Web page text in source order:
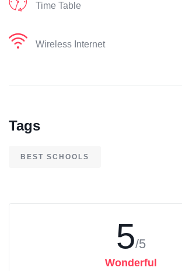
Time Table
Wireless Internet
Tags
BEST SCHOOLS
5/5
Wonderful